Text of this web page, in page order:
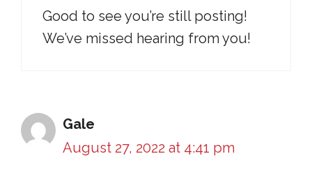
Good to see you’re still posting!
We’ve missed hearing from you!
Gale
August 27, 2022 at 4:41 pm